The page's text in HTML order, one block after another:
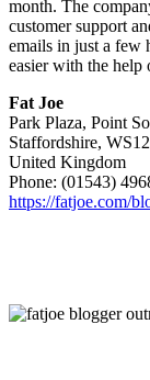
month. The
customer support
emails in just a few
easier with the help
Fat Joe
Park Plaza, Point
Staffordshire,
United Kingdom
Phone: (01543)
https://fatjoe.com/